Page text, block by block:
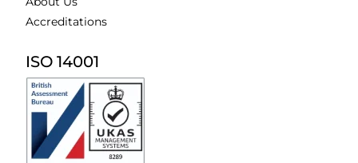
Accreditations
ISO 14001